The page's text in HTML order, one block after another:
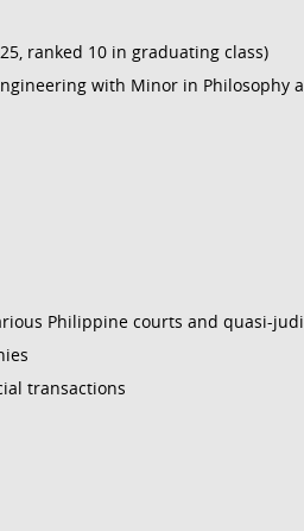
ranked 10 in graduating class)
with Minor in Philosophy
Philippine courts and quasi-
transactions